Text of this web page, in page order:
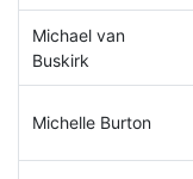
Michael van
Buskirk
Michelle Burton